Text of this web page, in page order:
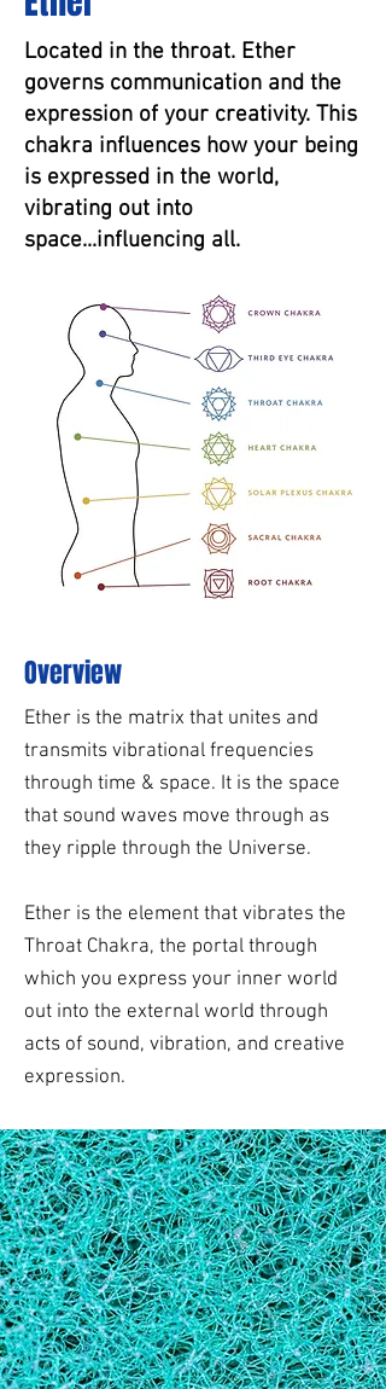
Located in the throat. Ether
governs communication and the
expression of your creativity. This
chakra influences how your being
is expressed in the world,
vibrating out into
space...influencing all.
Overview
Ether is the matrix that unites and
transmits vibrational frequencies
through time & space. It is the space
that sound waves move through as
they ripple through the Universe.
Ether is the element that vibrates the
Throat Chakra, the portal through
which you express your inner world
out into the external world through
acts of sound, vibration, and creative
expression.